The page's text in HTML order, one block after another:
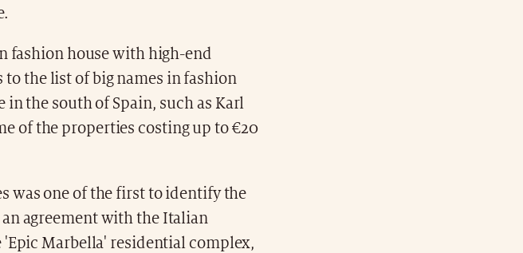
fashion house with high-end
to the list of big names in fashion
the south of Spain, such as Karl
of the properties costing up to €20
was one of the first to identify the
agreement with the Italian
Marbella' residential complex,